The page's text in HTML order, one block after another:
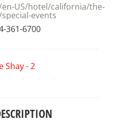
US/hotel/california/the-
events
361-6700